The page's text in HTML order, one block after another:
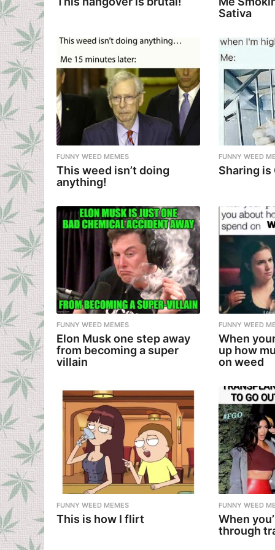
Sativa
FUNNY WEED MEMES
This weed isn’t doing
anything!
FUNNY WEED
Sharing is
FUNNY WEED MEMES
Elon Musk one step away
from becoming a super
villain
FUNNY WEED
When
up how
on weed
FUNNY WEED MEMES
This is how I flirt
FUNNY WEED
When
through